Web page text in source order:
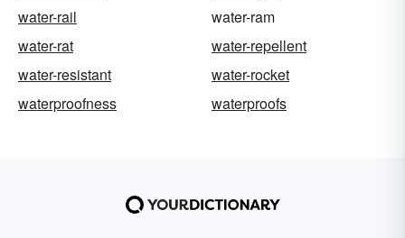
water-rail
water-ram
water-rat
water-repellent
water-resistant
water-rocket
waterproofness
waterproofs